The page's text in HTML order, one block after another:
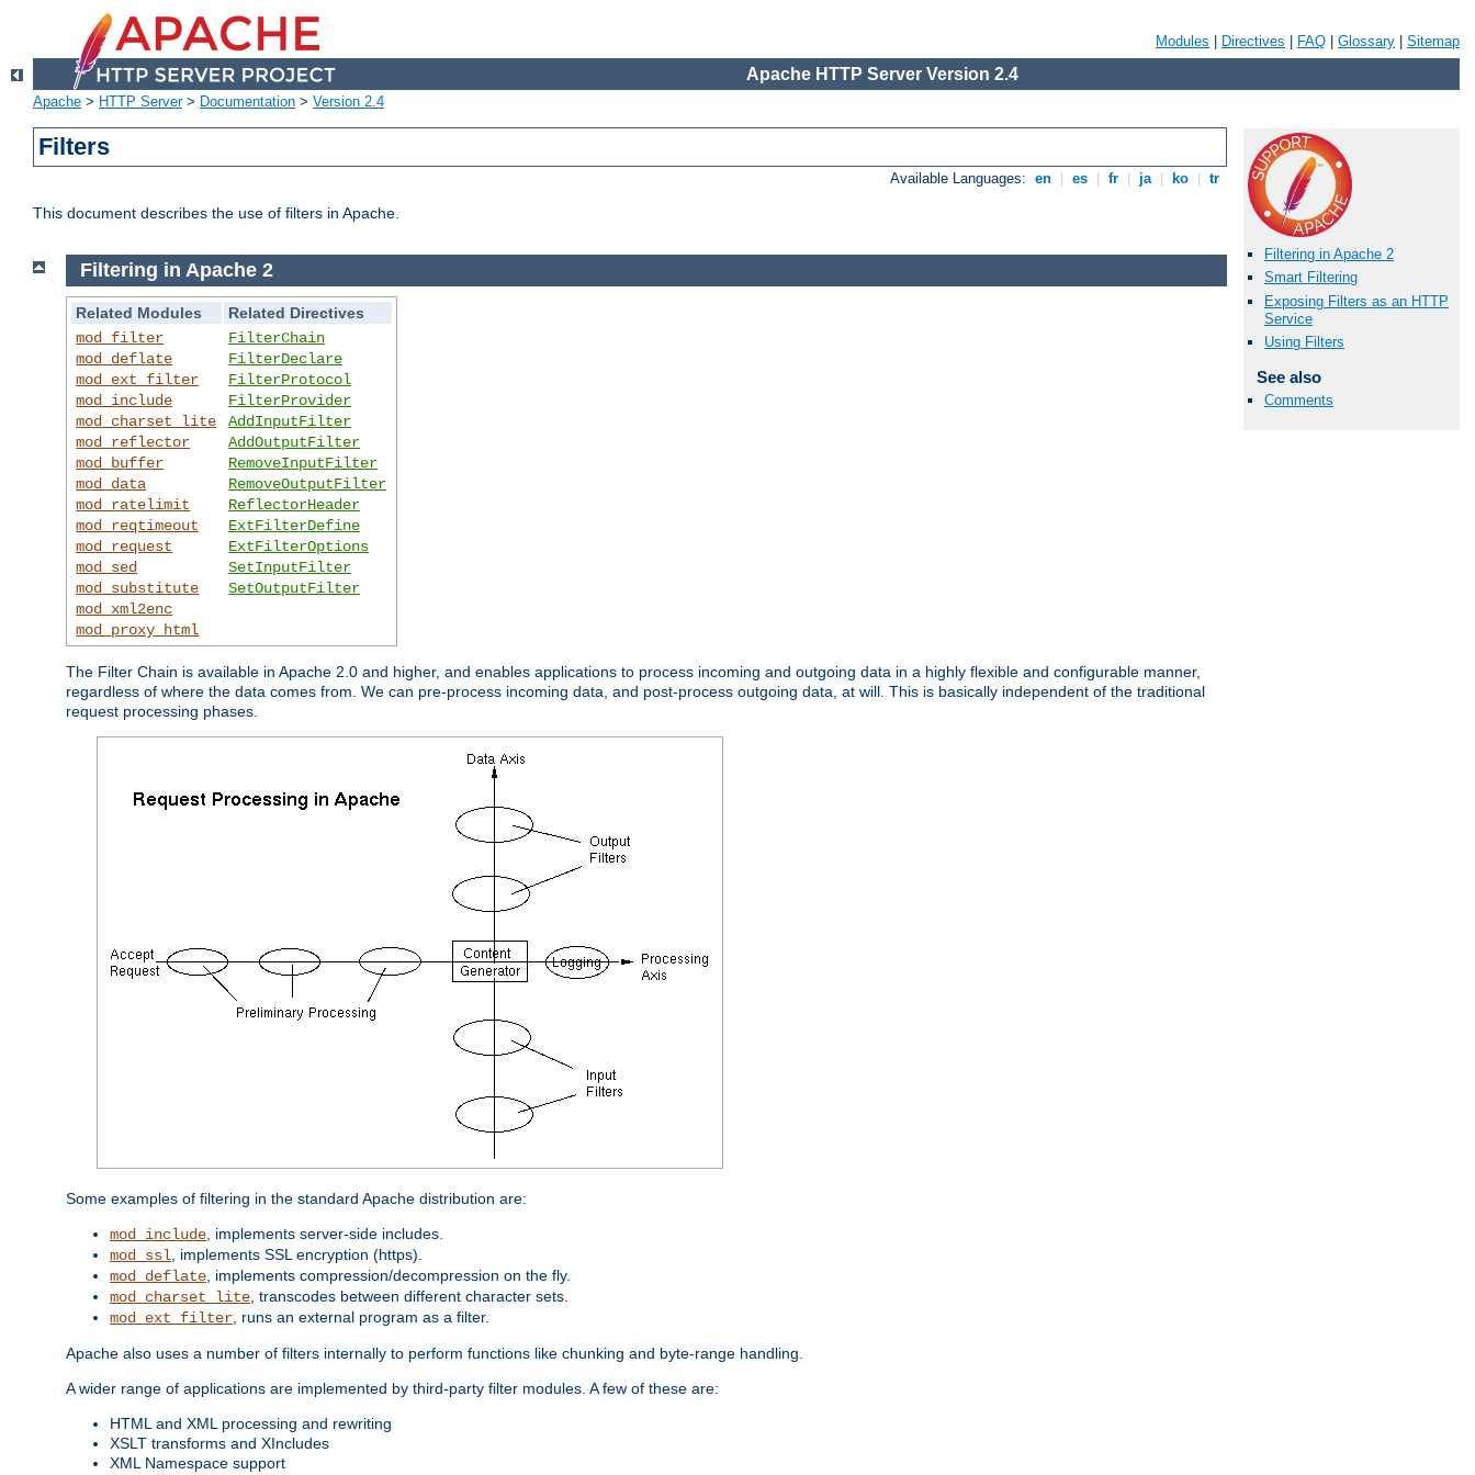
Modules Directives FAQ Glossary Sitemap
Apache HTTP Server Version 2.4
Apache > HTTP Server> Documentation > Version 2.4
Filters
Available Languages: en es fr ja ko tr
This document describes the use of filters in Apache.
Filtering in Apache 2
Smart Filtering
Exposing Filters as an HTTP
Service
Using Filters
See also
Comments
Filtering in Apache 2
Related Modules
Related Directives
mod_filter
mod_deflate
mod_ext_filter
mod_include
mod_charset_lite
mod_reflector
mod_buffer
mod_data
mod_ratelimit
mod_reqtimeout
mod_request
mod_sed
mod_substitute
mod_xml2enc
mod_proxy_html
FilterChain
FilterDeclare
FilterProtocol
FilterProvider
AddInputFilter
AddOutputFilter
RemoveInputFilter
RemoveOutputFilter
ReflectorHeader
ExtFilterDefine
ExtFilterOptions
SetInputFilter
SetOutputFilter
The Filter Chain is available in Apache 2.0 and higher, and enables applications to process incoming and outgoing data in a highly flexible and configurable manner,
regardless of where the data comes from. We can pre-process incoming data, and post-process outgoing data, at will. This is basically independent of the traditional
request processing phases.
Some examples of filtering in the standard Apache distribution are:
mod_include , implements server-side includes.
mod_ssl , implements SSL encryption (https).
mod_deflate , implements compression/decompression on the fly.
mod_charset_lite , transcodes between different character sets.
mod_ext_filter , runs an external program as a filter.
Apache also uses a number of filters internally to perform functions like chunking and byte-range handling.
A wider range of applications are implemented by third-party filter modules. A few of these are:
HTML and XML processing and rewriting
XSLT transforms and XIncludes
XML Namespace support